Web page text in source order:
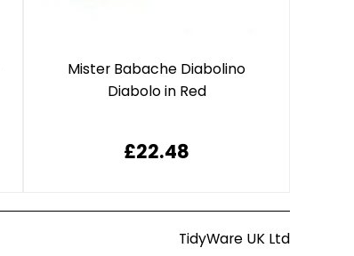
Mister Babache Diabolino
Diabolo in Red
£22.48
TidyWare UK Ltd